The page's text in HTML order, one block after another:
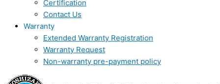
Certification
Contact Us
Warranty
Extended Warranty Registration
Warranty Request
Non-warranty pre-payment policy